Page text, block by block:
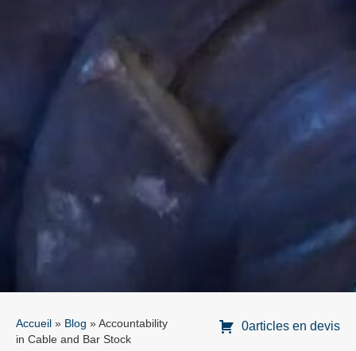
Accueil » Blog » Accountability
in Cable and Bar Stock
0articles en devis